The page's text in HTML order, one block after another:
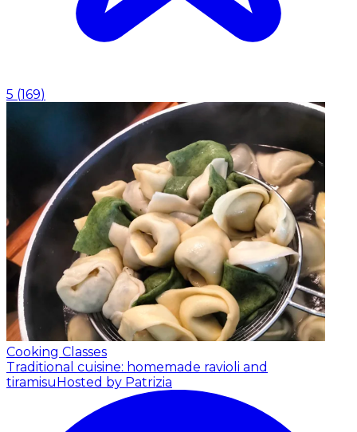
5 (169)
Cooking Classes
Traditional cuisine: homemade ravioli and
tiramisu Hosted by Patrizia